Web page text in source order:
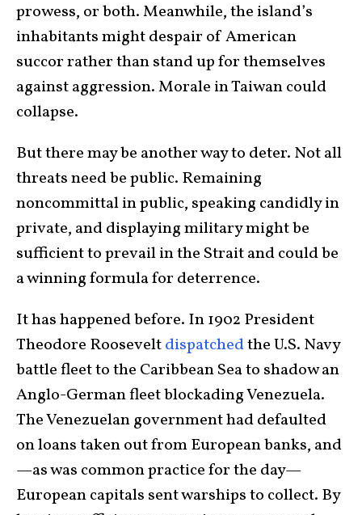
prowess, or both. Meanwhile, the island’s
inhabitants might despair of American
succor rather than stand up for themselves
against aggression. Morale in Taiwan could
collapse.
But there may be another way to deter. Not all
threats need be public. Remaining
noncommittal in public, speaking candidly in
private, and displaying military might be
sufficient to prevail in the Strait and could be
a winning formula for deterrence.
It has happened before. In 1902 President
Theodore Rooseveltdispatchedthe U.S. Navy
battle fleet to the Caribbean Sea to shadow an
Anglo-German fleet blockading Venezuela.
The Venezuelan government had defaulted
on loans taken out from European banks, and
—as was common practice for the day—
European capitals sent warships to collect. By